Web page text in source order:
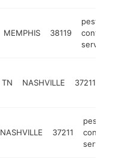
MEMPHIS 38119
pest
control
service
TN NASHVILLE 37211
NASHVILLE 37211
pest
control
service